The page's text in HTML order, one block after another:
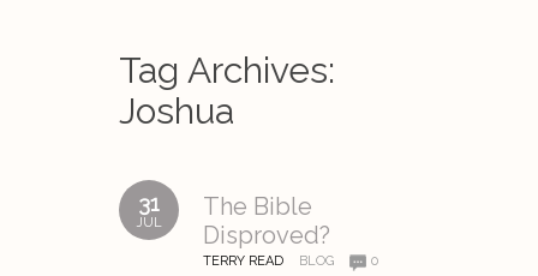
Tag Archives:
Joshua
31
JUL
The Bible
Disproved?
TERRY READ BLOG
0